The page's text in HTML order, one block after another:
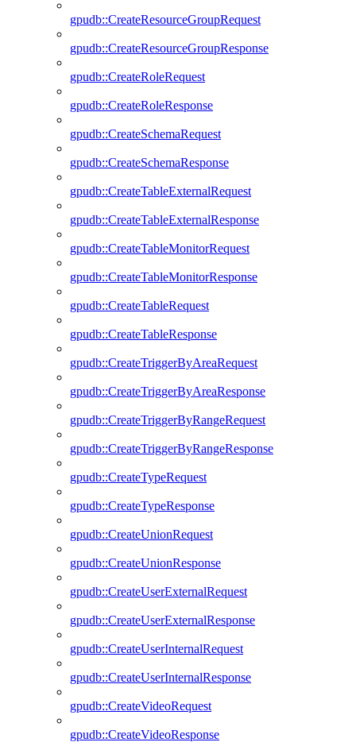
gpudb::CreateResourceGroupRequest
gpudb::CreateResourceGroupResponse
gpudb::CreateRoleRequest
gpudb::CreateRoleResponse
gpudb::CreateSchemaRequest
gpudb::CreateSchemaResponse
gpudb::CreateTableExternalRequest
gpudb::CreateTableExternalResponse
gpudb::CreateTableMonitorRequest
gpudb::CreateTableMonitorResponse
gpudb::CreateTableRequest
gpudb::CreateTableResponse
gpudb::CreateTriggerByAreaRequest
gpudb::CreateTriggerByAreaResponse
gpudb::CreateTriggerByRangeRequest
gpudb::CreateTriggerByRangeResponse
gpudb::CreateTypeRequest
gpudb::CreateTypeResponse
gpudb::CreateUnionRequest
gpudb::CreateUnionResponse
gpudb::CreateUserExternalRequest
gpudb::CreateUserExternalResponse
gpudb::CreateUserInternalRequest
gpudb::CreateUserInternalResponse
gpudb::CreateVideoRequest
gpudb::CreateVideoResponse